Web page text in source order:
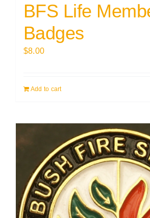
BFS Life
Badges
$8.00
Add to cart